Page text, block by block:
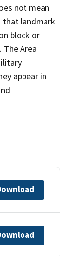
not mean
that landmark
block or
Area
appear in